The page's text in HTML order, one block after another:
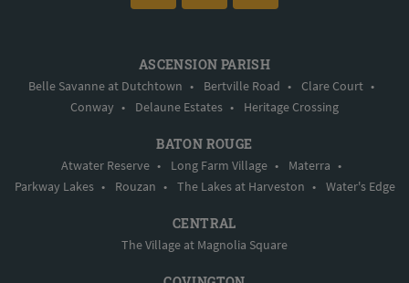
ASCENSION PARISH
Belle Savanne at Dutchtown • Bertville Road • Clare Court •
Conway • Delaune Estates • Heritage Crossing
BATON ROUGE
Atwater Reserve • Long Farm Village • Materra •
Parkway Lakes • Rouzan • The Lakes at Harveston • Water's Edge
CENTRAL
The Village at Magnolia Square